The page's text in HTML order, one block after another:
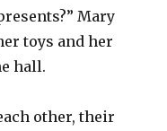
Mary
toys and her
hall.
other, their